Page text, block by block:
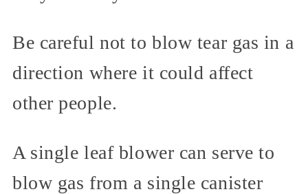
Be careful not to blow tear gas in a
direction where it could affect
other people.
A single leaf blower can serve to
blow gas from a single canister